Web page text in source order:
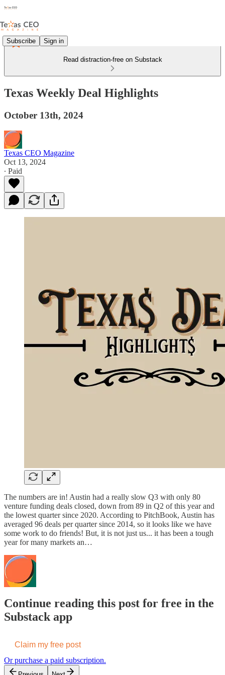
Subscribe Sign in
Read distraction-free on Substack
Texas Weekly Deal Highlights
October 13th, 2024
Texas CEO Magazine
Oct 13, 2024
∙ Paid
The numbers are in! Austin had a really slow Q3 with only 80
venture funding deals closed, down from 89 in Q2 of this year and
the lowest quarter since 2020. According to PitchBook, Austin has
averaged 96 deals per quarter since 2014, so it looks like we have
some work to do friends! But, it is not just us... it has been a tough
year for many markets an…
Continue reading this post for free in the
Substack app
Claim my free post
Or purchase a paid subscription.